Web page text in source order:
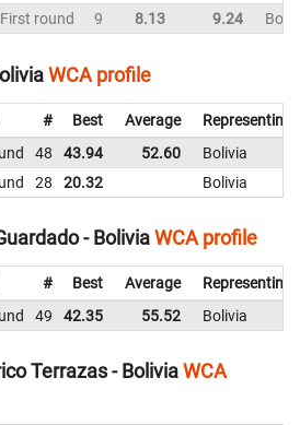
First round
9 8.13 9.24
WCA profile
# Best Average
Representing
48 43.94 52.60
Bolivia
28 20.32 Bolivia
- BoliviaWCA profile
# Best Average
Representing
49 42.35 55.52 Bolivia
Terrazas - BoliviaWCA